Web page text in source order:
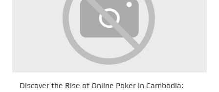
Discover the Rise of Online Poker in Cambodia: